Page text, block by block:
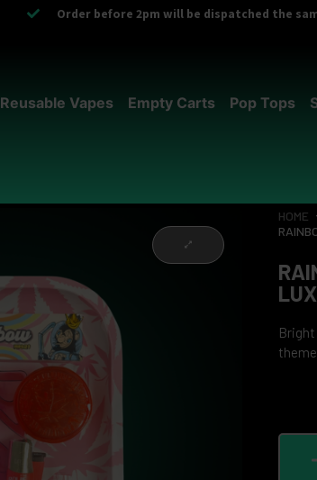
Order before 2pm will be dispatched the
Reusable Vapes Empty Carts Pop Tops
HOME